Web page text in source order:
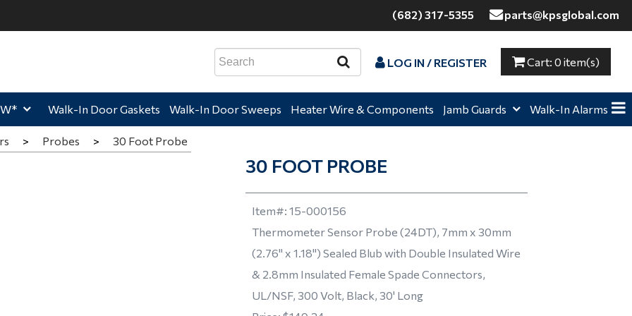
(682) 317-5355 parts@kpsglobal.com
LOG IN / REGISTER Cart: 0 item(s)
Home,
Walk-In Door Gaskets Home,
Walk-In Door Sweeps Home,
Heater Wire & Components Home,
Jamb Guards Home,
Walk-In Alarms
> Probes > 30 Foot Probe
30 FOOT PROBE
Item#: 15-000156
Thermometer Sensor Probe (24DT), 7mm x 30mm
(2.76" x 1.18") Sealed Blub with Double Insulated Wire
& 2.8mm Insulated Female Spade Connectors,
UL/NSF, 300 Volt, Black, 30' Long